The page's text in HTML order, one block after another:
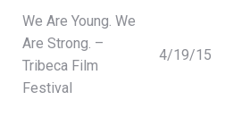
We Are Young. We
Are Strong. –
Tribeca Film
Festival
4/19/15